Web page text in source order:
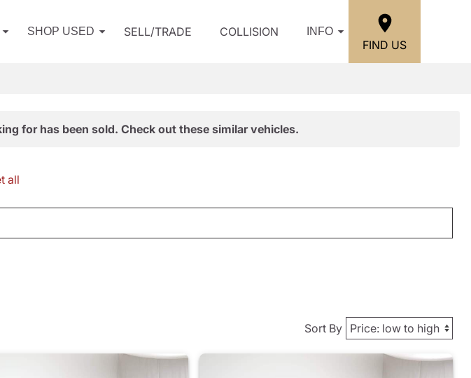
SHOP USED SELL/TRADE COLLISION INFO
FIND US
for has been sold. Check out these similar vehicles.
all
Sort By